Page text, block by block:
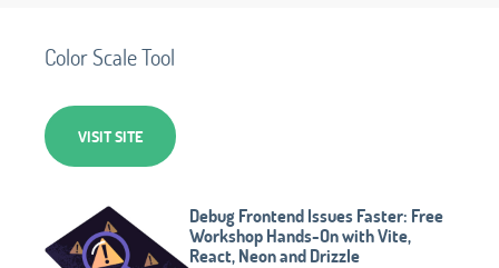
Color Scale Tool
VISIT SITE
Debug Frontend Issues Faster: Free
Workshop Hands-On with Vite,
React, Neon and Drizzle